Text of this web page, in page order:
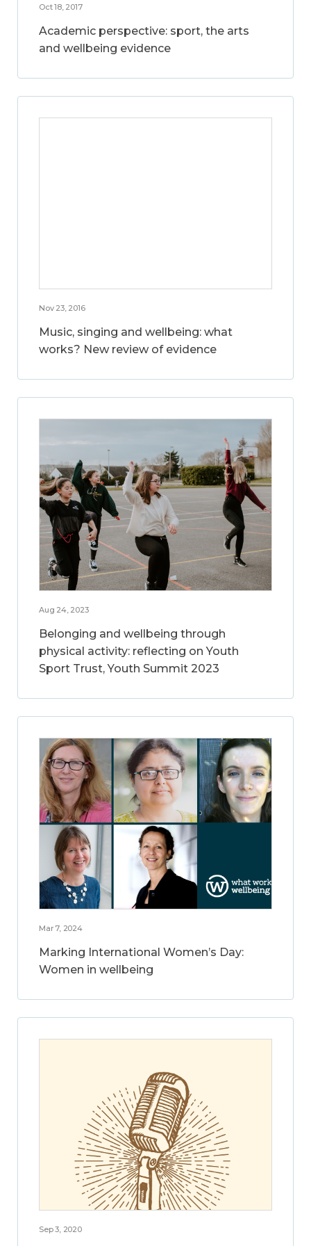
Oct 18, 2017
Academic perspective: sport, the arts
and wellbeing evidence
Nov 23, 2016
Music, singing and wellbeing: what
works? New review of evidence
Aug 24, 2023
Belonging and wellbeing through
physical activity: reflecting on Youth
Sport Trust, Youth Summit 2023
Mar 7, 2024
Marking International Women’s Day:
Women in wellbeing
Sep 3, 2020